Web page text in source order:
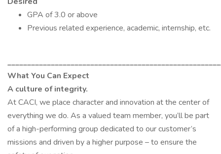
GPA of 3.0 or above
Previous related experience, academic, internship, etc.
What You Can Expect
A culture of integrity.
At CACI, we place character and innovation at the center of
everything we do. As a valued team member, you’ll be part
of a high-performing group dedicated to our customer’s
missions and driven by a higher purpose – to ensure the